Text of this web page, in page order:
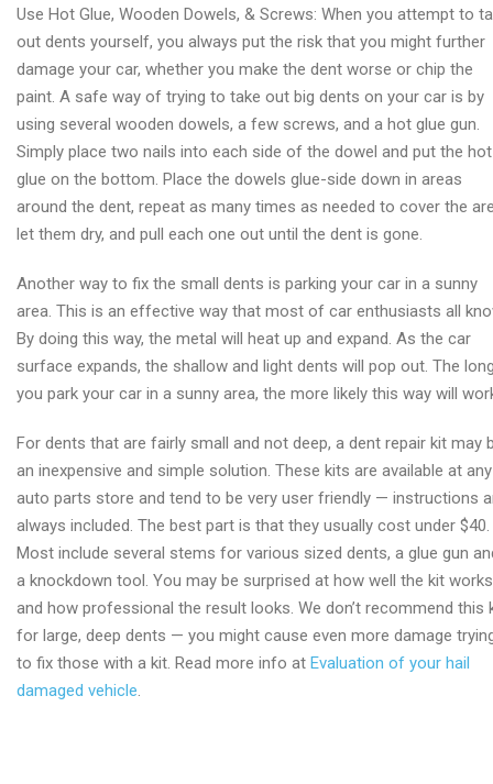
Use Hot Glue, Wooden Dowels, & Screws: When you attempt to
out dents yourself, you always put the risk that you might further
damage your car, whether you make the dent worse or chip the
paint. A safe way of trying to take out big dents on your car is by
using several wooden dowels, a few screws, and a hot glue gun.
Simply place two nails into each side of the dowel and put the hot
glue on the bottom. Place the dowels glue-side down in areas
around the dent, repeat as many times as needed to cover the
let them dry, and pull each one out until the dent is gone.
Another way to fix the small dents is parking your car in a sunny
area. This is an effective way that most of car enthusiasts all
By doing this way, the metal will heat up and expand. As the car
surface expands, the shallow and light dents will pop out. The
you park your car in a sunny area, the more likely this way will
For dents that are fairly small and not deep, a dent repair kit may
an inexpensive and simple solution. These kits are available at any
auto parts store and tend to be very user friendly — instructions
always included. The best part is that they usually cost under $40.
Most include several stems for various sized dents, a glue gun
a knockdown tool. You may be surprised at how well the kit works
and how professional the result looks. We don’t recommend this
for large, deep dents — you might cause even more damage
to fix those with a kit. Read more info at Evaluation of your hail
damaged vehicle.